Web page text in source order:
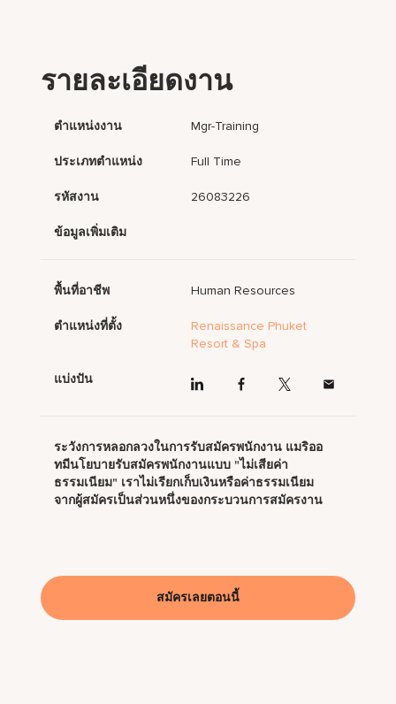
รายละเอียดงาน
ตำแหน่งงาน Mgr-Training
ประเภทตำแหน่ง Full Time
รหัสงาน 26083226
ข้อมูลเพิ่มเติม
พื้นที่อาชีพ Human Resources
ตำแหน่งที่ตั้ง
Renaissance Phuket
Resort & Spa
แบ่งปัน
ระวังการหลอกลวงในการรับสมัครพนักงาน แมริออ
ทมีนโยบายรับสมัครพนักงานแบบ "ไม่เสียค่า
ธรรมเนียม" เราไม่เรียกเก็บเงินหรือค่าธรรมเนียม
จากผู้สมัครเป็นส่วนหนึ่งของกระบวนการสมัครงาน
สมัครเลยตอนนี้